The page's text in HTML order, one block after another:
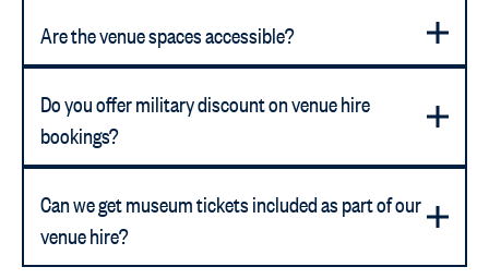
Are the venue spaces accessible?
Do you offer military discount on venue hire
bookings?
Can we get museum tickets included as part of our
venue hire?